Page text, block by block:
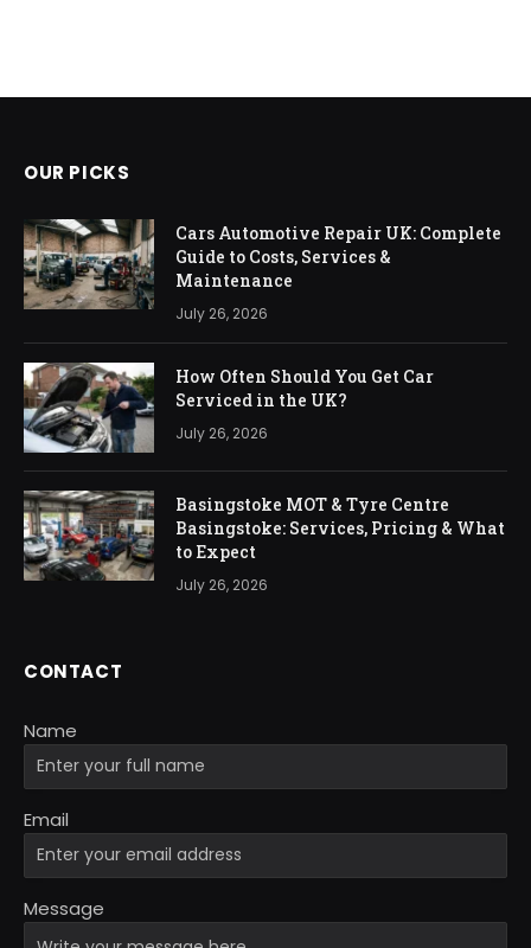
OUR PICKS
Cars Automotive Repair UK: Complete
Guide to Costs, Services &
Maintenance
July 26, 2026
How Often Should You Get Car
Serviced in the UK?
July 26, 2026
Basingstoke MOT & Tyre Centre
Basingstoke: Services, Pricing & What
to Expect
July 26, 2026
CONTACT
Name
Email
Message